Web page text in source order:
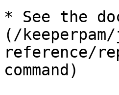
* See the
(/
reference/
command)